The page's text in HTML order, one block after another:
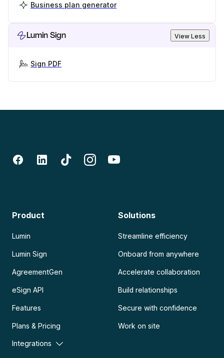
Business plan generator
Lumin Sign View Less
Sign PDF
Product
Lumin
Lumin Sign
AgreementGen
eSign API
Features
Plans & Pricing
Integrations
Solutions
Streamline efficiency
Onboard from anywhere
Accelerate collaboration
Build relationships
Secure with confidence
Work on site